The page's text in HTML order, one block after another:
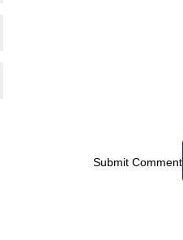
Submit Comment